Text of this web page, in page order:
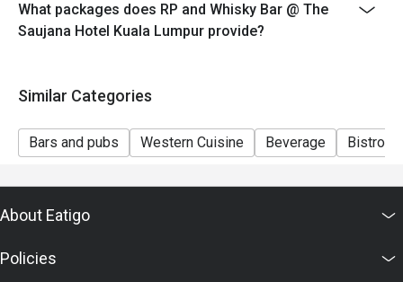
What packages does RP and Whisky Bar @ The
Saujana Hotel Kuala Lumpur provide?
Similar Categories
Bars and pubs Western Cuisine Beverage Bistro
About Eatigo
Policies